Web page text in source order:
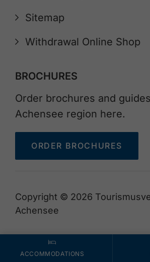
ACCOMMODATIONS
Sitemap
Withdrawal Online Shop
BROCHURES
Order brochures and
Achensee region here.
ORDER BROCHURES
Copyright © 2026
Achensee